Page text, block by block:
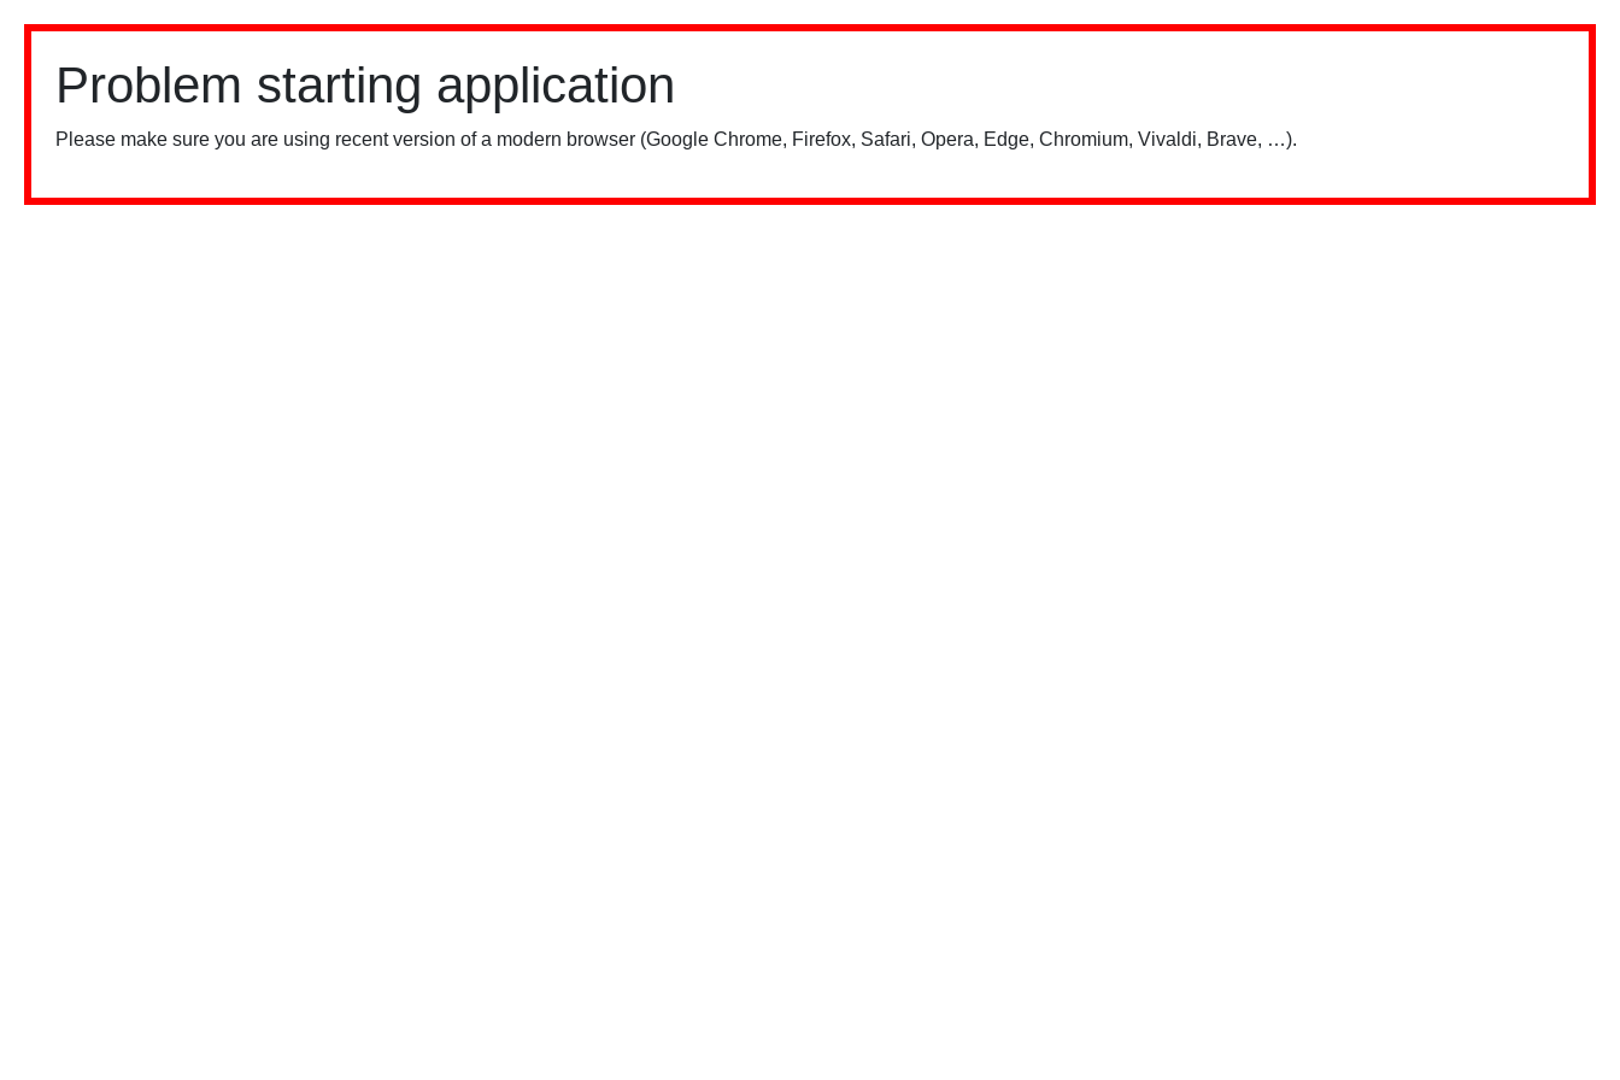
Problem starting application
Please make sure you are using recent version of a modern browser (Google Chrome, Firefox, Safari, Opera, Edge, Chromium, Vivaldi, Brave, …).